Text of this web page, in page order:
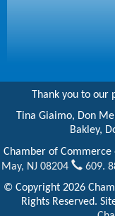
Thank you to our
Tina Giaimo, Don
Bakley,
Chamber of
May, NJ 08204
609.
© Copyright 2026
Rights Reserved.